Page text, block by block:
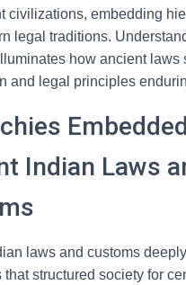
civilizations, embedding
legal traditions.
how ancient laws
and legal principles
Indian Laws
laws and customs
that structured society for